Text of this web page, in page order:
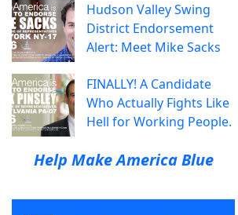
Hudson Valley Swing
District Endorsement
Alert: Meet Mike Sacks
FINALLY! A Candidate
Who Actually Fights Like
Hell for Working People.
Help Make America Blue